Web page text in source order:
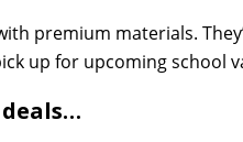
premium materials.
up for upcoming school